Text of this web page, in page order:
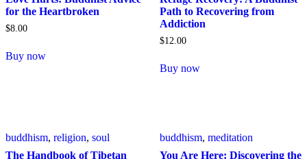
for the Heartbroken
$8 00
Buy now
Path to Recovering from
Addiction
$12 00
Buy now
buddhism, religion, soul
The Handbook of Tibetan
buddhism, meditation
You Are Here: Discovering the